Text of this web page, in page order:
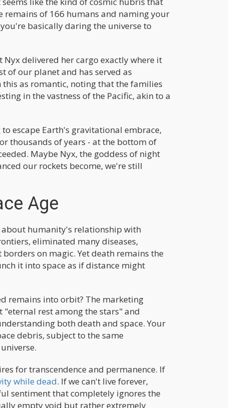
remains of 166 humans and naming your
basically daring the universe to
Nyx delivered her cargo exactly where it
of our planet and has served as
as romantic, noting that the families
in the vastness of the Pacific, akin to a
escape Earth's gravitational embrace,
thousands of years - at the bottom of
Maybe Nyx, the goddess of night
our rockets become, we're still
Age
humanity's relationship with
eliminated many diseases,
on magic. Yet death remains the
it into space as if distance might
remains into orbit? The marketing
rest among the stars" and
both death and space. Your
debris, subject to the same
for transcendence and permanence. If
while dead. If we can't live forever,
sentiment that completely ignores the
empty void but rather extremely